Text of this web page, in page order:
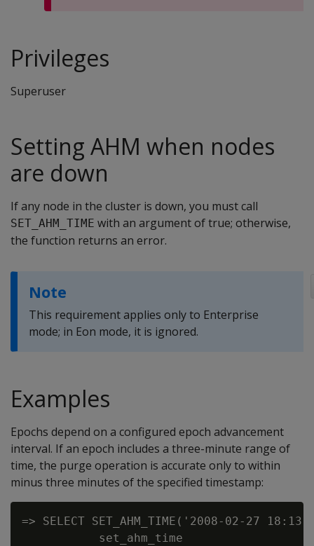
Privileges
Superuser
Setting AHM when nodes
are down
If any node in the cluster is down, you must call
SET_AHM_TIME with an argument of true; otherwise,
the function returns an error.
Note
This requirement applies only to Enterprise
mode; in Eon mode, it is ignored.
Examples
Epochs depend on a configured epoch advancement
interval. If an epoch includes a three-minute range of
time, the purge operation is accurate only to within
minus three minutes of the specified timestamp:
=> SELECT SET_AHM_TIME('2008-02-27
           set_ahm_time